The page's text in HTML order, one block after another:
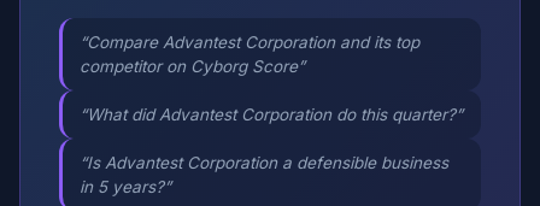
“Compare Advantest Corporation and its top
competitor on Cyborg Score”
“What did Advantest Corporation do this quarter?”
“Is Advantest Corporation a defensible business
in 5 years?”